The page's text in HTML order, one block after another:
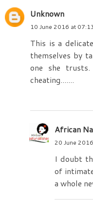
Unknown
10 June 2016 at 07:13
This is a
themselves by
one she
cheating.......
African
20 June
I doubt
of
a whole